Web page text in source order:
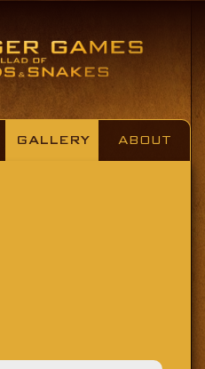
GALLERY ABOUT